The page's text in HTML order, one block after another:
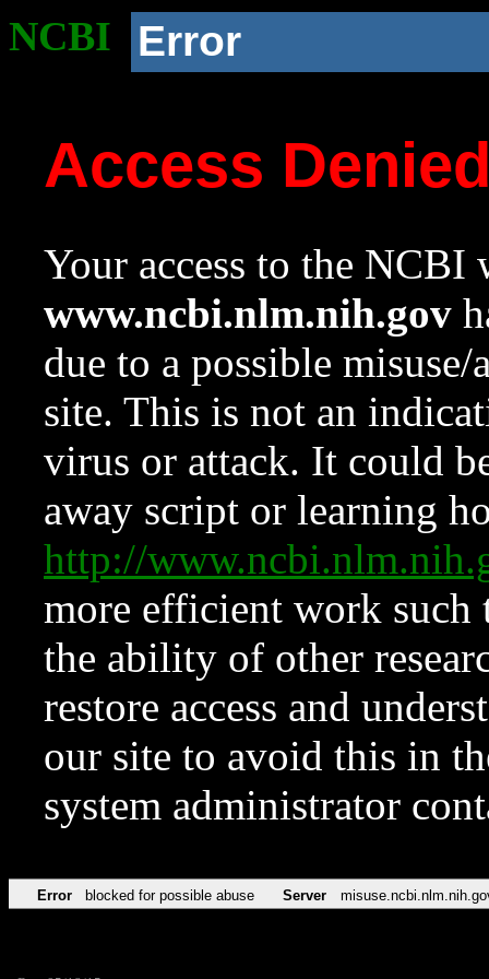
NCBI Error
Access
Your access to the NCBI
www.ncbi.nlm.nih.gov
due to a possible
site. This is not an
virus or attack. It could
away script or learning
http://
more efficient work such
the ability of other
restore access and
our site to avoid this in
system administrator
Error blocked for possible abuse Server